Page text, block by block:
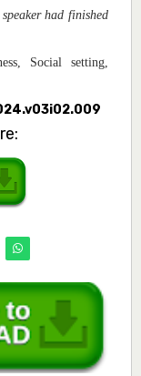
had finished
Social setting,